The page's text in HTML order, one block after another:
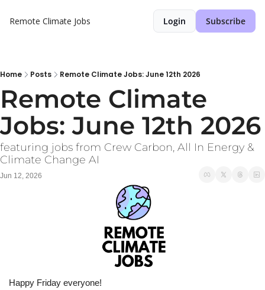
Remote Climate Jobs Login Subscribe
Home Posts Remote Climate Jobs: June 12th 2026
Remote Climate
Jobs: June 12th 2026
featuring jobs from Crew Carbon, All In Energy &
Climate Change AI
Jun 12, 2026
Happy Friday everyone!